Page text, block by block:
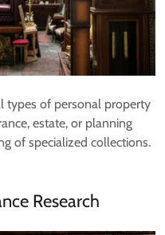
types of personal property
estate, or planning
of specialized collections.
Research